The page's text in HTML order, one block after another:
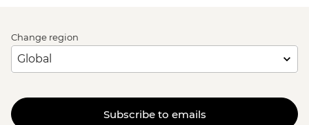
Change region
Subscribe to emails